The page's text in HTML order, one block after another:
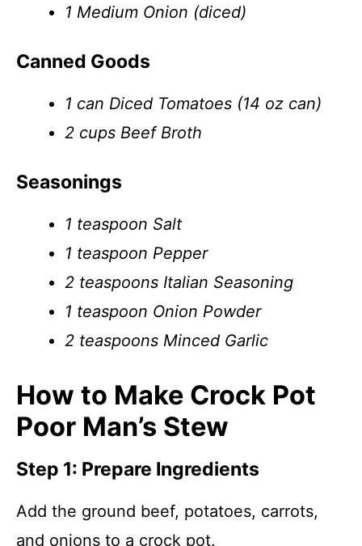
1 Medium Onion (diced)
Canned Goods
1 can Diced Tomatoes (14 oz can)
2 cups Beef Broth
Seasonings
1 teaspoon Salt
1 teaspoon Pepper
2 teaspoons Italian Seasoning
1 teaspoon Onion Powder
2 teaspoons Minced Garlic
How to Make Crock Pot
Poor Man’s Stew
Step 1: Prepare Ingredients
Add the ground beef, potatoes, carrots,
and onions to a crock pot.